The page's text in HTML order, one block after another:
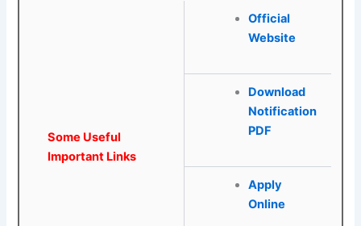
Some Useful
Important Links
Official
Website
Download
Notification
PDF
Apply
Online